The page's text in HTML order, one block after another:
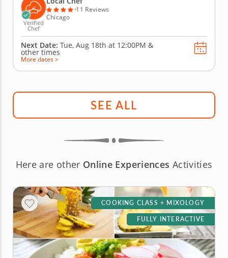
create irresistible...
Verified
Chef
11 Reviews
Chicago
Next Date: Tue, Aug 18th at 12:00PM &
other times
More dates >
SEE ALL
Here are other Online Experiences Activities
COOKING CLASS + MIXOLOGY
FULLY INTERACTIVE